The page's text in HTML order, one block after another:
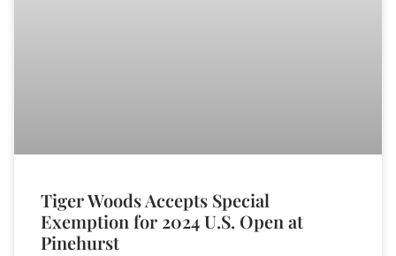
Tiger Woods Accepts Special
Exemption for 2024 U.S. Open at
Pinehurst